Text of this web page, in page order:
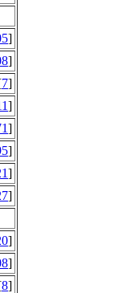
]
]
7]
]
]
]
]
]
]
]
8]